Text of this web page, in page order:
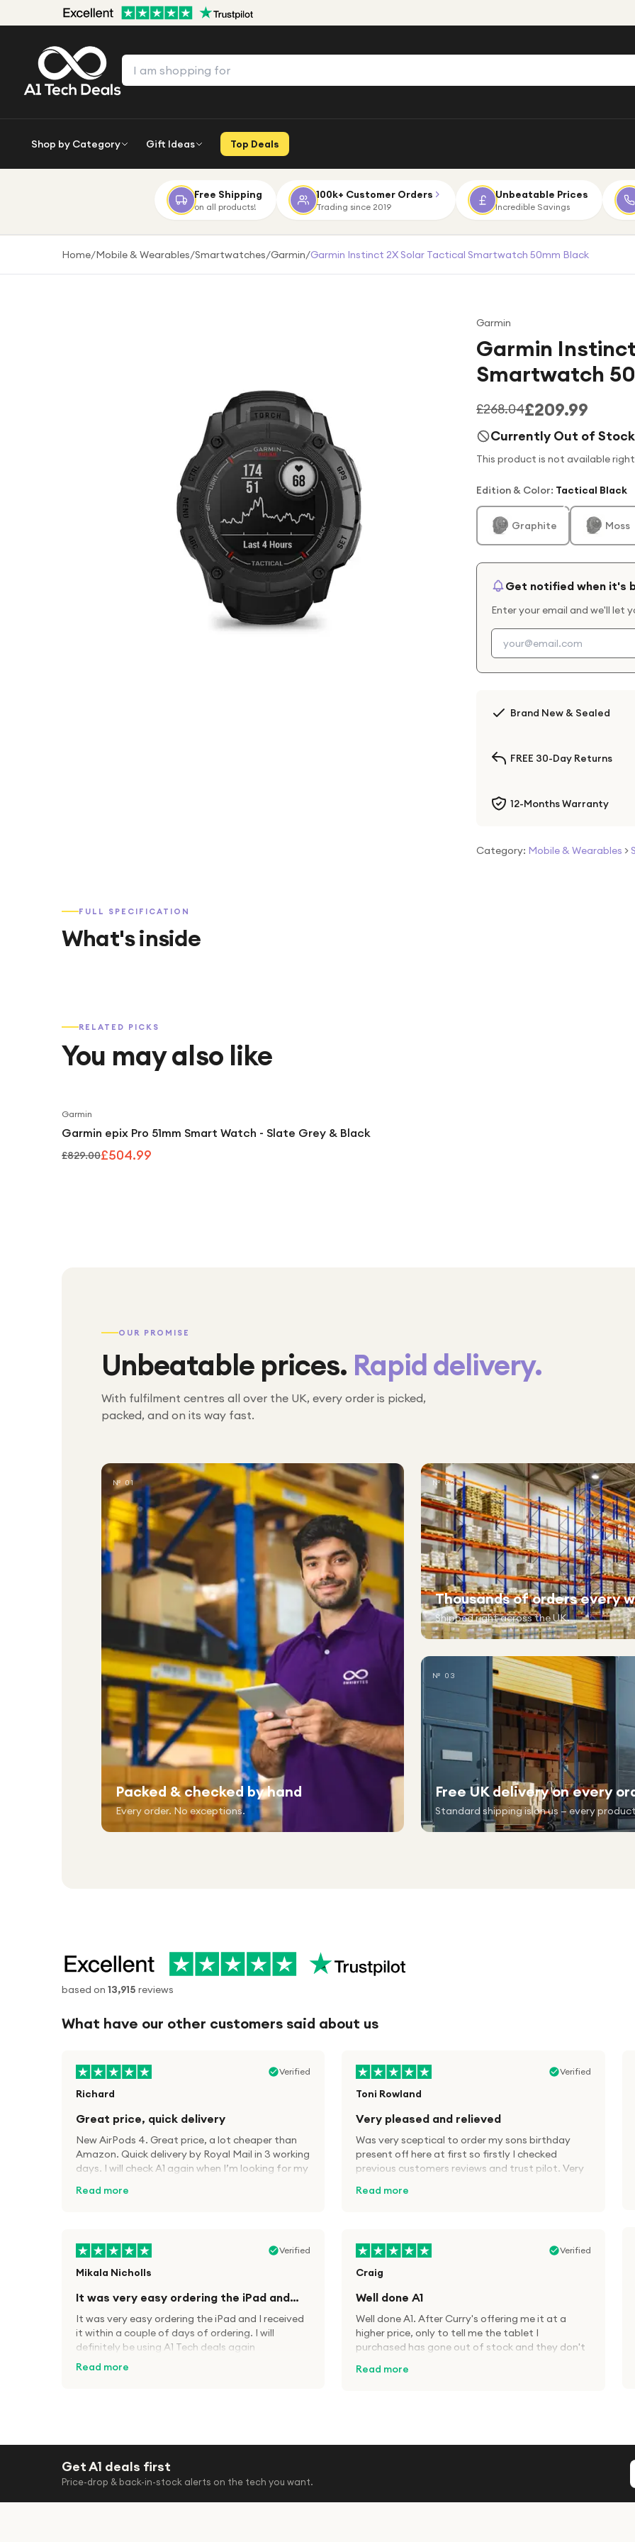
Shop by Category Gift Ideas Top Deals
Free Shipping
on all products!
100k+ Customer Orders
Trading since 2019
Unbeatable Prices
Incredible Savings
Home/Mobile & Wearables/Smartwatches/Garmin/Garmin Instinct 2X Solar Tactical Smartwatch 50mm Black
Garmin
Garmin
Smartwatch
£268.04£209.99
Currently Out of Stock
This product is not available
Edition & Color: Tactical Black
Graphite Moss
Get notified when it's
Enter your email and we'll let
Brand New & Sealed
FREE 30-Day Returns
12-Months Warranty
Category: Mobile & Wearables >
FULL SPECIFICATION
What's inside
RELATED PICKS
You may also like
Garmin
Garmin epix Pro 51mm Smart Watch - Slate Grey & Black
£829.00£504.99
OUR PROMISE
Unbeatable prices. Rapid delivery.
With fulfilment centres all over the UK, every order is picked,
packed, and on its way fast.
№ 01
Packed & checked by hand
Every order. No exceptions.
№ 02
Thousands of orders every
Shipped right across the UK.
№ 03
Free UK delivery on every
Standard shipping is on us — every
based on 13,915 reviews
What have our other customers said about us
Verified
Richard
Great price, quick delivery
New AirPods 4. Great price, a lot cheaper than
Amazon. Quick delivery by Royal Mail in 3 working
days. I will check A1 again when I’m looking for my
Read more
Verified
Mikala Nicholls
It was very easy ordering the iPad and…
It was very easy ordering the iPad and I received
it within a couple of days of ordering. I will
definitely be using A1 Tech deals again
Read more
Paula wood
After trying everywhere to order
my.son…
company. I didn't get a reply, but in the
meantime Royal Mail sent a notice of delivery.
Received the items next day in brand new
Verified
Toni Rowland
Very pleased and relieved
Was very sceptical to order my sons birthday
present off here at first so firstly I checked
previous customers reviews and trust pilot. Very
advertised and great savings, definitely will use
Read more
Verified
Craig
Well done A1
Well done A1. After Curry's offering me it at a
higher price, only to tell me the tablet I
purchased has gone out of stock and they don't
Tech Deals. Cheaper price than Currys for the
Read more
Get A1 deals first
Price-drop & back-in-stock alerts on the tech you want.